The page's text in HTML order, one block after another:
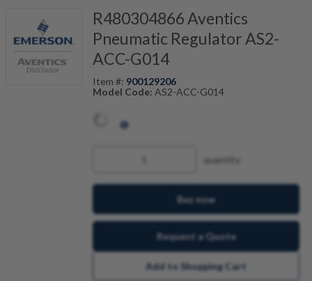
R480304866 Aventics
Pneumatic Regulator AS2-
ACC-G014
Item #: 900129206
Model Code: AS2-ACC-G014
quantity
Buy now
Request a Quote
Add to Shopping Cart